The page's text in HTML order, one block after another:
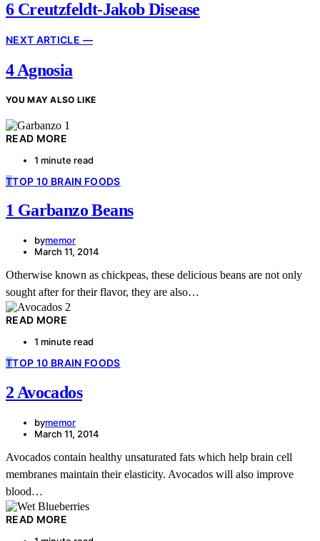
6 Creutzfeldt-Jakob Disease
NEXT ARTICLE —
4 Agnosia
YOU MAY ALSO LIKE
READ MORE
1 minute read
TTOP 10 BRAIN FOODS
1 Garbanzo Beans
bymemor
March 11, 2014
Otherwise known as chickpeas, these delicious beans are not only
sought after for their flavor, they are also…
READ MORE
1 minute read
TTOP 10 BRAIN FOODS
2 Avocados
bymemor
March 11, 2014
Avocados contain healthy unsaturated fats which help brain cell
membranes maintain their elasticity. Avocados will also improve
blood…
READ MORE